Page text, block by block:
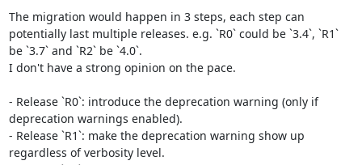
The migration would happen in 3 steps, each step can
potentially last multiple releases. e.g. `R0` could be `3.4`, `R1`
be `3.7` and `R2` be `4.0`.
I don't have a strong opinion on the pace.
- Release `R0`: introduce the deprecation warning (only if
deprecation warnings enabled).
- Release `R1`: make the deprecation warning show up
regardless of verbosity level.